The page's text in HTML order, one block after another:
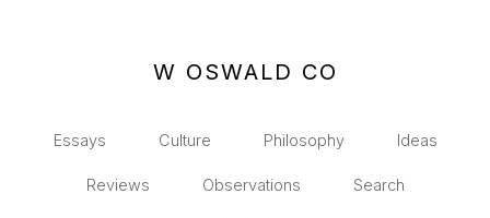
W OSWALD CO
Essays Culture Philosophy Ideas
Reviews Observations Search